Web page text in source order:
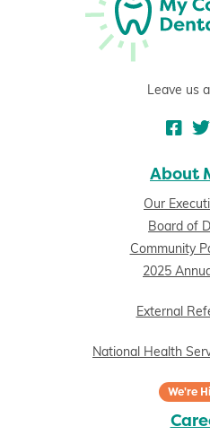
Leave us
About
Our
Board of
Community
2025
External
National Health
We're